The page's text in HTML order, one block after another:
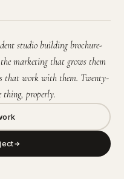
studio building brochure-
marketing that grows them
that work with them. Twenty-
thing, properly.